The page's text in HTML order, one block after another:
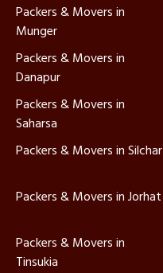
Packers & Movers in
Munger
Packers & Movers in
Danapur
Packers & Movers in
Saharsa
Packers & Movers in Silchar
Packers & Movers in Jorhat
Packers & Movers in
Tinsukia